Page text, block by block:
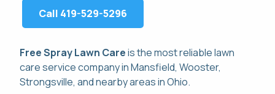
Call 419-529-5296
Free Spray Lawn Careis the most reliablelawn
care servicecompany in Mansfield, Wooster,
Strongsville, and nearby areas in Ohio.